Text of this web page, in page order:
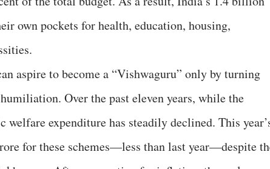
own pockets for health, education, housing,
aspire to become a “Vishwaguru” only by turning
Over the past eleven years, while the
welfare expenditure has steadily declined. This
for these schemes—less than last year—despite